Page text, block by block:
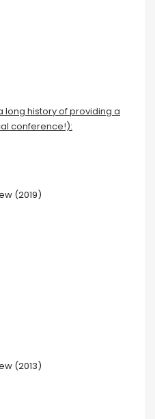
long history of providing a
conference!):
(2019)
(2013)